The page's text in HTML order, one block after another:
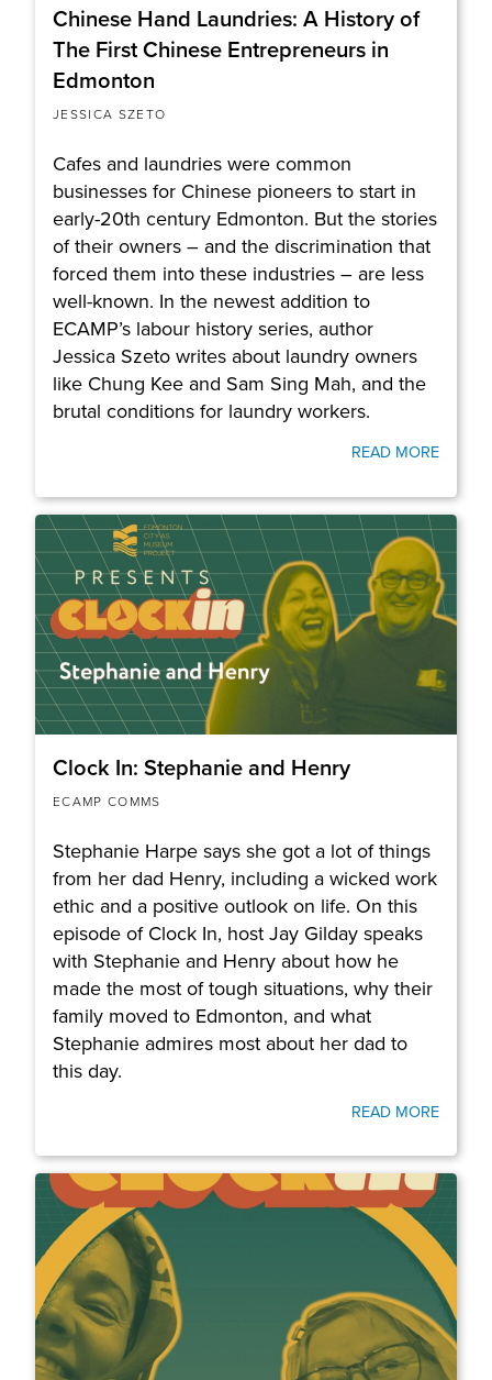
Chinese Hand Laundries: A History of
The First Chinese Entrepreneurs in
Edmonton
JESSICA SZETO
Cafes and laundries were common
businesses for Chinese pioneers to start in
early-20th century Edmonton. But the stories
of their owners – and the discrimination that
forced them into these industries – are less
well-known. In the newest addition to
ECAMP’s labour history series, author
Jessica Szeto writes about laundry owners
like Chung Kee and Sam Sing Mah, and the
brutal conditions for laundry workers.
READ MORE
Clock In: Stephanie and Henry
ECAMP COMMS
Stephanie Harpe says she got a lot of things
from her dad Henry, including a wicked work
ethic and a positive outlook on life. On this
episode of Clock In, host Jay Gilday speaks
with Stephanie and Henry about how he
made the most of tough situations, why their
family moved to Edmonton, and what
Stephanie admires most about her dad to
this day.
READ MORE